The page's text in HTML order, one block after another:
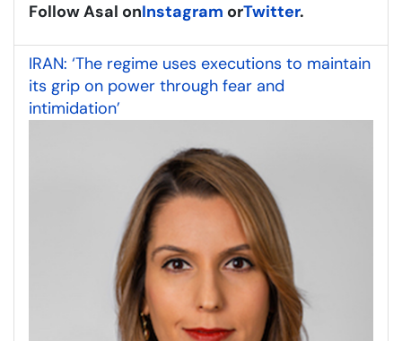
Follow Asal onInstagram orTwitter.
IRAN: ‘The regime uses executions to maintain
its grip on power through fear and
intimidation’